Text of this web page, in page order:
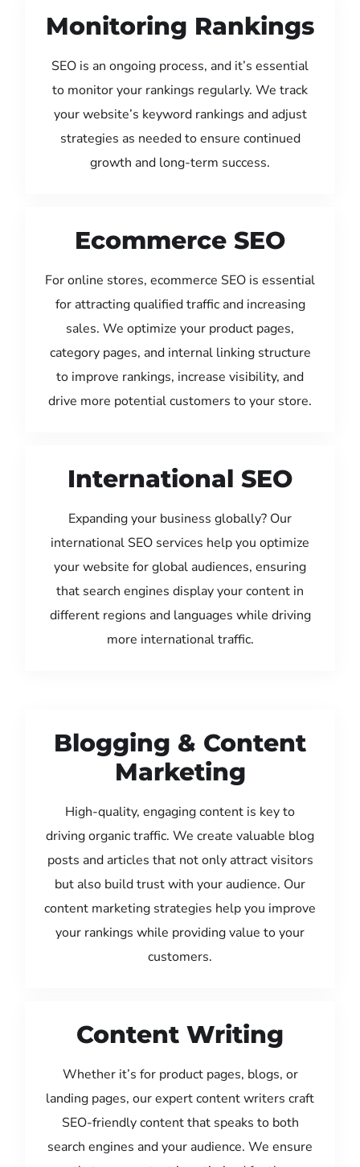
Monitoring Rankings
SEO is an ongoing process, and it’s essential
to monitor your rankings regularly. We track
your website’s keyword rankings and adjust
strategies as needed to ensure continued
growth and long-term success.
Ecommerce SEO
For online stores, ecommerce SEO is essential
for attracting qualified traffic and increasing
sales. We optimize your product pages,
category pages, and internal linking structure
to improve rankings, increase visibility, and
drive more potential customers to your store.
International SEO
Expanding your business globally? Our
international SEO services help you optimize
your website for global audiences, ensuring
that search engines display your content in
different regions and languages while driving
more international traffic.
Blogging & Content
Marketing
High-quality, engaging content is key to
driving organic traffic. We create valuable blog
posts and articles that not only attract visitors
but also build trust with your audience. Our
content marketing strategies help you improve
your rankings while providing value to your
customers.
Content Writing
Whether it’s for product pages, blogs, or
landing pages, our expert content writers craft
SEO-friendly content that speaks to both
search engines and your audience. We ensure